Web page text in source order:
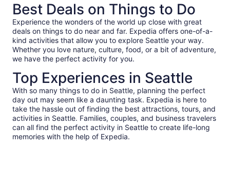
Best Deals on Things to Do
Experience the wonders of the world up close with great
deals on things to do near and far. Expedia offers one-of-a-
kind activities that allow you to explore Seattle your way.
Whether you love nature, culture, food, or a bit of adventure,
we have the perfect activity for you.
Top Experiences in Seattle
With so many things to do in Seattle, planning the perfect
day out may seem like a daunting task. Expedia is here to
take the hassle out of finding the best attractions, tours, and
activities in Seattle. Families, couples, and business travelers
can all find the perfect activity in Seattle to create life-long
memories with the help of Expedia.